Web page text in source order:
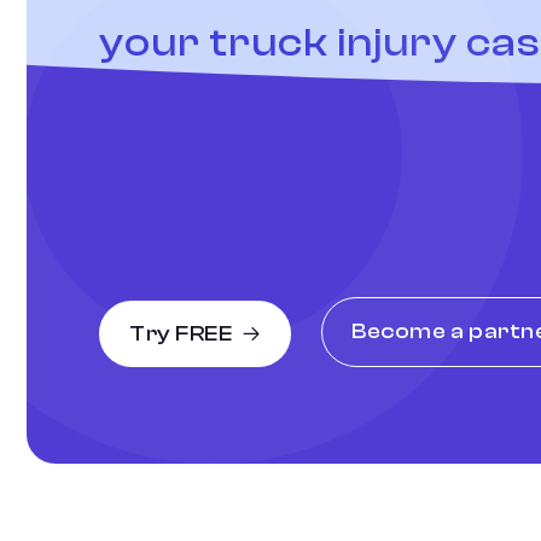
your truck injury
Try FREE Become a